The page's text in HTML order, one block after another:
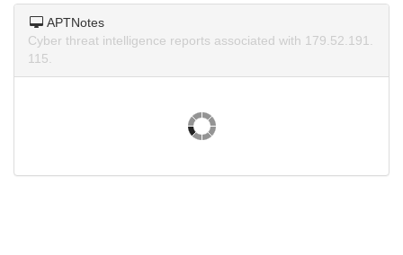
APTNotes
Cyber threat intelligence reports associated with 179.52.191.
115.